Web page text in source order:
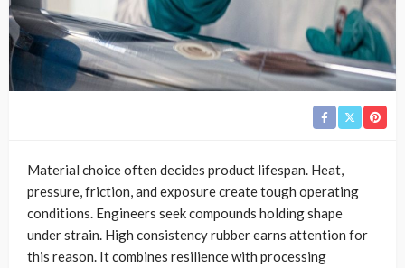
Material choice often decides product lifespan. Heat,
pressure, friction, and exposure create tough operating
conditions. Engineers seek compounds holding shape
under strain. High consistency rubber earns attention for
this reason. It combines resilience with processing